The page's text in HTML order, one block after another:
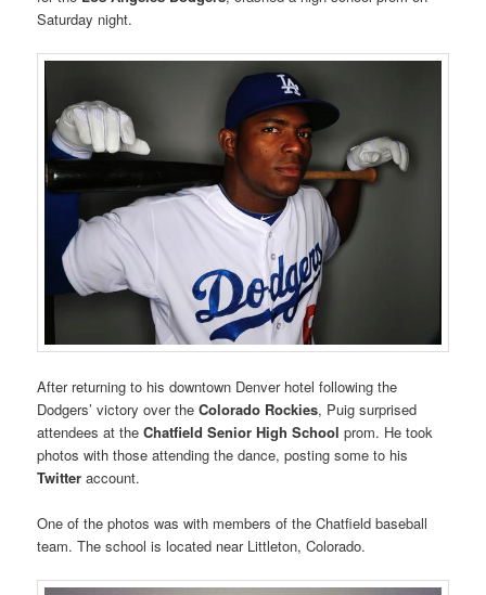
Saturday night.
After returning to his downtown Denver hotel following the
Dodgers’ victory over theColorado Rockies, Puig surprised
attendees at theChatfield Senior High School prom. He took
photos with those attending the dance, posting some to his
Twitter account.
One of the photos was with members of the Chatfield baseball
team. The school is located near Littleton, Colorado.